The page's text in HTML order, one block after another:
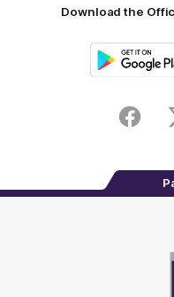
Download the